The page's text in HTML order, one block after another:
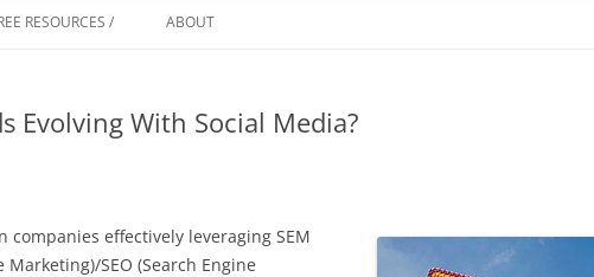
RESOURCES / ABOUT
Evolving With Social Media?
companies effectively leveraging SEM
Marketing)/SEO (Search Engine